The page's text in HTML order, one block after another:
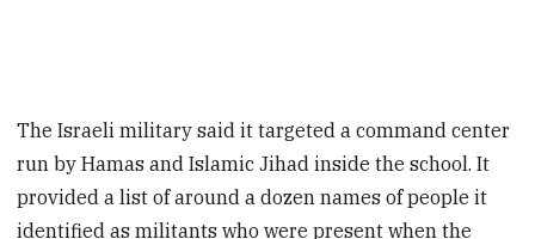
The Israeli military said it targeted a command center
run by Hamas and Islamic Jihad inside the school. It
provided a list of around a dozen names of people it
identified as militants who were present when the